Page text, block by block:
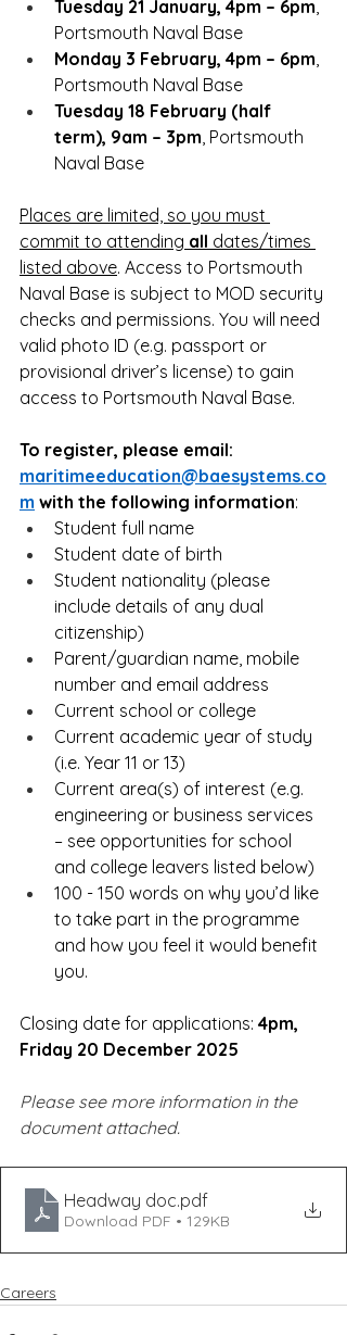
Tuesday 21 January, 4pm – 6pm,
Portsmouth Naval Base
Monday 3 February, 4pm – 6pm,
Portsmouth Naval Base
Tuesday 18 February (half
term), 9am – 3pm, Portsmouth
Naval Base
Places are limited, so you must
commit to attending all dates/times
listed above. Access to Portsmouth
Naval Base is subject to MOD security
checks and permissions. You will need
valid photo ID (e.g. passport or
provisional driver’s license) to gain
access to Portsmouth Naval Base.
To register, please email:
maritimeeducation@baesystems.co
m with the following information:
Student full name
Student date of birth
Student nationality (please
include details of any dual
citizenship)
Parent/guardian name, mobile
number and email address
Current school or college
Current academic year of study
(i.e. Year 11 or 13)
Current area(s) of interest (e.g.
engineering or business services
– see opportunities for school
and college leavers listed below)
100 - 150 words on why you’d like
to take part in the programme
and how you feel it would benefit
you.
Closing date for applications: 4pm,
Friday 20 December 2025
Please see more information in the
document attached.
Headway doc.pdf
Download PDF • 129KB
Careers